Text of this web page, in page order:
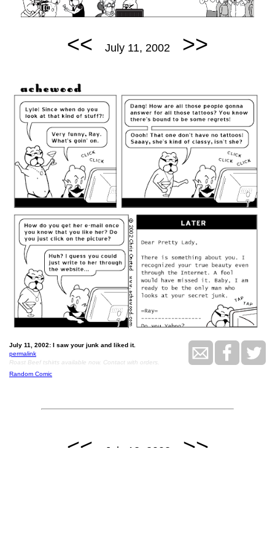
<< July 11, 2002 >>
July 11, 2002: I saw your junk and liked it.
permalink
Roast Beef tshirts available now. Contact with orders.
Random Comic
<< July 12, 2002 >>